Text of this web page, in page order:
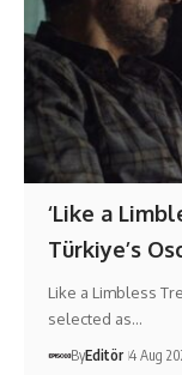
‘Like a
Türkiye’s
Like a Limbless
selected as…
ByEditör 4 Aug